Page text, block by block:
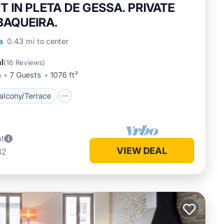
IN PLETA DE GESSA. PRIVATE
0.43 mi to center
(16 Reviews)
7 Guests 1076 ft²
Terrace
Balcony/Terrace
VIEW DEAL